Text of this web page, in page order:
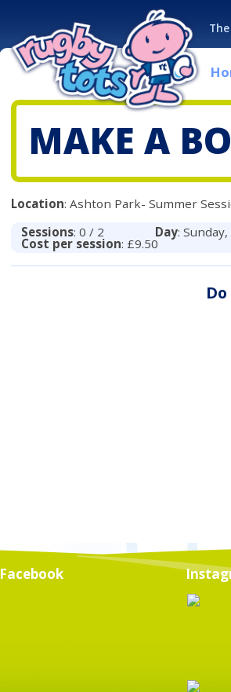
MAKE A
Location: Ashton Park- Summer
Sessions: 0 / 2 Day:
Cost per session: £9.50
Facebook